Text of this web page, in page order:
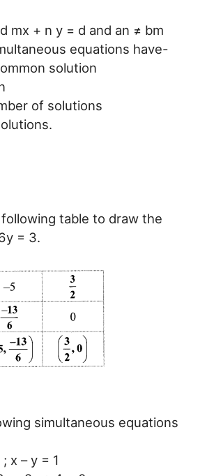
mx + n y = d and an ≠ bm
equations have-
solution
of solutions
table to draw the
= 3.
simultaneous equations
x – y = 1